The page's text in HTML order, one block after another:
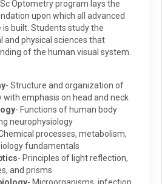
Optometry program lays the
upon which all advanced
built. Students study the
and physical sciences that
of the human visual system.
- Structure and organization of
with emphasis on head and neck
- Functions of human body
neurophysiology
processes, metabolism,
fundamentals
- Principles of light reflection,
and prisms
- Microorganisms, infection